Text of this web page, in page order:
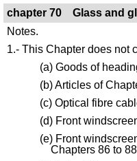
chapter 70 Glass and
Notes.
1.- This Chapter does not
(a) Goods of
(b) Articles of
(c) Optical fibre
(d) Front
(e) Front
Chapters 86 to